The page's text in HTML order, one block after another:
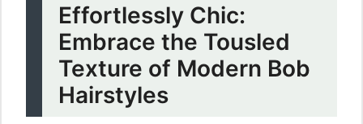
Effortlessly Chic:
Embrace the Tousled
Texture of Modern Bob
Hairstyles